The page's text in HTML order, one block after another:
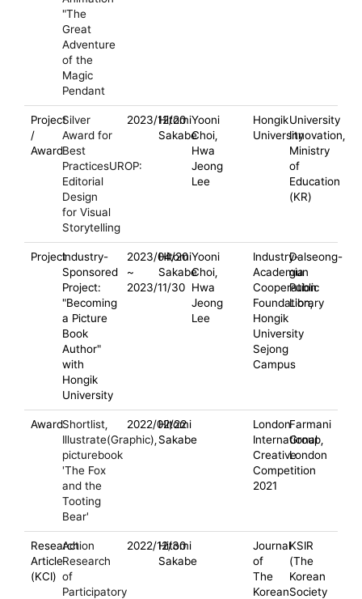
"The
Great
Adventure
of the
Magic
Pendant
Project
/
Award
Silver
Award for
Best
PracticesUROP:
Editorial
Design
for Visual
Storytelling
2023/12/20
Hitomi
Sakabe
Yooni
Choi,
Hwa
Jeong
Lee
Hongik
University
University
Innovation,
Ministry
of
Education
(KR)
ProjectIndustry-
Sponsored
Project:
"Becoming
a Picture
Book
Author"
with
Hongik
University
2023/04/20
~
2023/11/30
Hitomi
Sakabe
Yooni
Choi,
Hwa
Jeong
Lee
Industry-
Academia
Cooperation
Foundation,
Hongik
University
Sejong
Campus
Dalseong-
gun
Public
Library
AwardShortlist,
Illustrate(Graphic),
picturebook
'The Fox
and the
Tooting
Bear'
2022/02/22
Hitomi
Sakabe
London
International
Creative
Competition
2021
Farmani
Group,
London
Research
Article
(KCI)
Action
Research
of
Participatory
2022/12/30
Hitomi
Sakabe
Journal
of
The
Korean
KSIR
(The
Korean
Society